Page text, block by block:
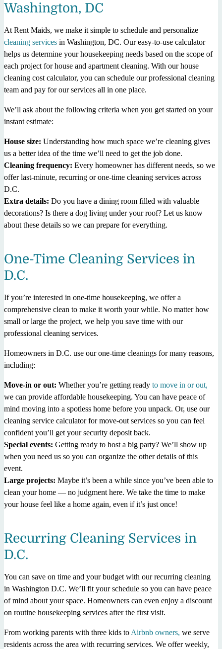
Washington, DC
At Rent Maids, we make it simple to schedule and personalize
cleaning services in Washington, DC. Our easy-to-use calculator
helps us determine your housekeeping needs based on the scope of
each project for house and apartment cleaning. With our house
cleaning cost calculator, you can schedule our professional cleaning
team and pay for our services all in one place.
We’ll ask about the following criteria when you get started on your
instant estimate:
House size: Understanding how much space we’re cleaning gives
us a better idea of the time we’ll need to get the job done.
Cleaning frequency: Every homeowner has different needs, so we
offer last-minute, recurring or one-time cleaning services across
D.C.
Extra details: Do you have a dining room filled with valuable
decorations? Is there a dog living under your roof? Let us know
about these details so we can prepare for everything.
One-Time Cleaning Services in
D.C.
If you’re interested in one-time housekeeping, we offer a
comprehensive clean to make it worth your while. No matter how
small or large the project, we help you save time with our
professional cleaning services.
Homeowners in D.C. use our one-time cleanings for many reasons,
including:
Move-in or out: Whether you’re getting ready to move in or out,
we can provide affordable housekeeping. You can have peace of
mind moving into a spotless home before you unpack. Or, use our
cleaning service calculator for move-out services so you can feel
confident you’ll get your security deposit back.
Special events: Getting ready to host a big party? We’ll show up
when you need us so you can organize the other details of this
event.
Large projects: Maybe it’s been a while since you’ve been able to
clean your home — no judgment here. We take the time to make
your house feel like a home again, even if it’s just once!
Recurring Cleaning Services in
D.C.
You can save on time and your budget with our recurring cleaning
in Washington D.C. We’ll fit your schedule so you can have peace
of mind about your space. Homeowners can even enjoy a discount
on routine housekeeping services after the first visit.
From working parents with three kids to Airbnb owners, we serve
residents across the area with recurring services. We offer weekly,